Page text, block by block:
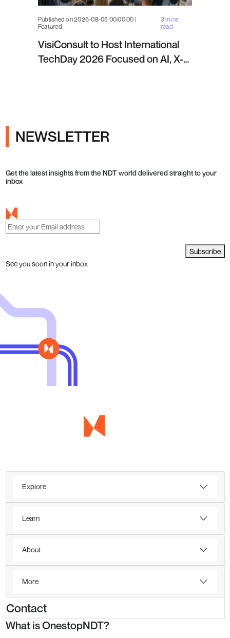
Published on 2026-08-05 00:00:00 |
Featured
3 mins
read
VisiConsult to Host International
TechDay 2026 Focused on AI, X-
NEWSLETTER
Get the latest insights from the NDT world delivered straight to your
inbox
Subscribe
See you soon in your inbox
Explore
Learn
About
More
Contact
What is OnestopNDT?